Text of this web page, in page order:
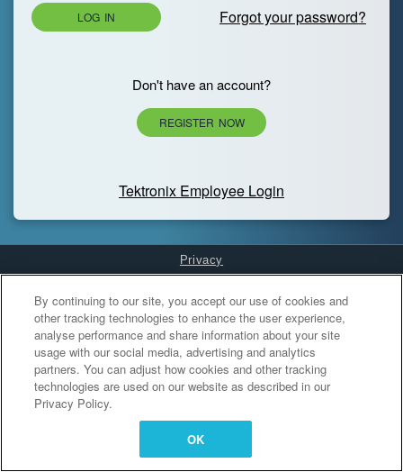
LOG IN Forgot your password?
Don't have an account?
REGISTER NOW
Tektronix Employee Login
Privacy
Cookies Settings
By continuing to our site, you accept our use of cookies and
other tracking technologies to enhance the user experience,
analyse performance and share information about your site
usage with our social media, advertising and analytics
partners. You can adjust how cookies and other tracking
technologies are used on our website as described in our
Privacy Policy.
OK